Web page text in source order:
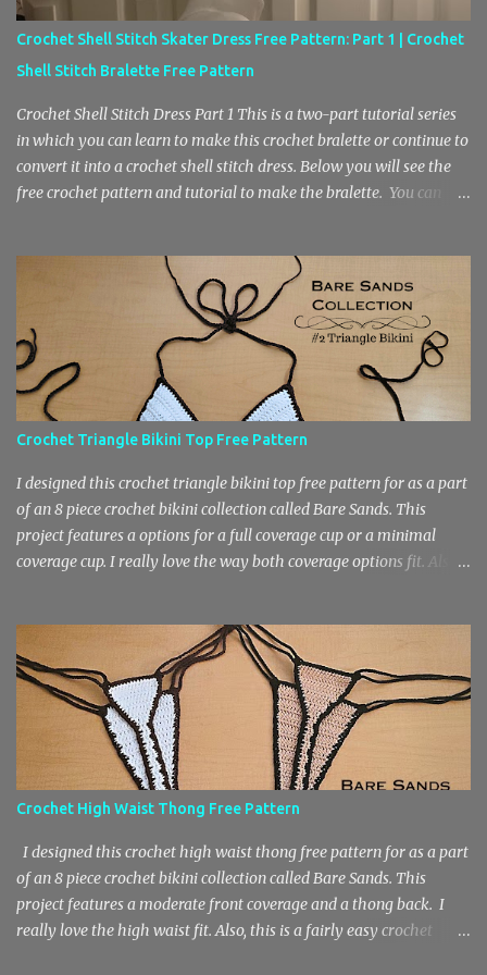
Crochet Shell Stitch Skater Dress Free Pattern: Part 1 | Crochet
Shell Stitch Bralette Free Pattern
Crochet Shell Stitch Dress Part 1 This is a two-part tutorial series
in which you can learn to make this crochet bralette or continue to
convert it into a crochet shell stitch dress. Below you will see the
free crochet pattern and tutorial to make the bralette. You can
anyone who is looking to learn how to crochet a center increase
with the shell stitch pattern. Part 1: Crochet Shell Stitch Bralette
Part 1 of this series features a slip stitch ribbing and a low cut shell
stitch bodice. This portion of the project is beginner friendly.
However if you are having trouble crocheting a slip stitch ribbing,
you can substitute for a single crochet ribbing to make it easier to
do. You will need to know chain stitches, slip stitches, single
crochet and double crochet to complete this project. The yarn
needed is a medium weight 4 yarn and you will also...
Crochet Triangle Bikini Top Free Pattern
I designed this crochet triangle bikini top free pattern for as a part
of an 8 piece crochet bikini collection called Bare Sands. This
project features a options for a full coverage cup or a minimal
coverage cup. I really love the way both coverage options fit. Also,
crochets and double crochets. You will need a medium weight 4
yarn and an F Hook / 3.75 mm Hook for this crochet bikini top.
The sizes included in the free pattern are A – DD and XS – 3X.
Materials 60 – 150 yards of medium weight 4 yarn or main color
– 45 – 120 yds, border – 20 – 30 yds) F Hook / 3.75 mm Hook
Stitch Key Ch – Chain St – Stitch Sl St – Slip Stitch Sc – Single
Crochet Dc – Double Crochet Sizes A (B, C, D, DD) XS (S, M, L, 1X,
2X, 3X) Women’s Size Chart Crochet Triangle Bikini Top Pattern
Cups According to A (B, C, D, DD) Foundation: Ch 3. Row 1: 3 dc in...
Crochet High Waist Thong Free Pattern
I designed this crochet high waist thong free pattern for as a part
of an 8 piece crochet bikini collection called Bare Sands. This
project features a moderate front coverage and a thong back. I
really love the high waist fit. Also, this is a fairly easy crochet